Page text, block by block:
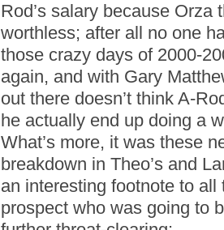
Rod’s salary because
worthless; after all no one
those crazy days of 2000-
again, and with Gary
out there doesn’t think A-
he actually end up doing a
What’s more, it was these
breakdown in Theo’s and
an interesting footnote to
prospect who was going to